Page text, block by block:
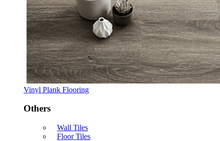
Vinyl Plank Flooring
Others
Wall Tiles
Floor Tiles